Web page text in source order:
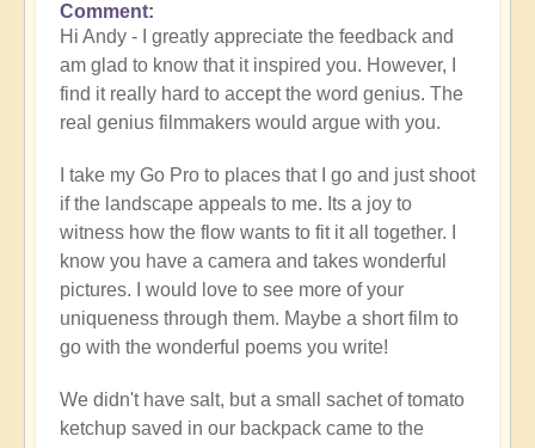
In
reply
to
Masterpiece
by
Comment
Hi Andy - I greatly appreciate the feedback and
am glad to know that it inspired you. However, I
find it really hard to accept the word genius. The
real genius filmmakers would argue with you.
I take my Go Pro to places that I go and just shoot
if the landscape appeals to me. Its a joy to
witness how the flow wants to fit it all together. I
know you have a camera and takes wonderful
pictures. I would love to see more of your
uniqueness through them. Maybe a short film to
go with the wonderful poems you write!
We didn't have salt, but a small sachet of tomato
ketchup saved in our backpack came to the